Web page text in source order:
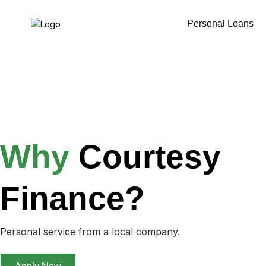
Personal Loans
Why Courtesy
Finance?
Personal service from a local company.